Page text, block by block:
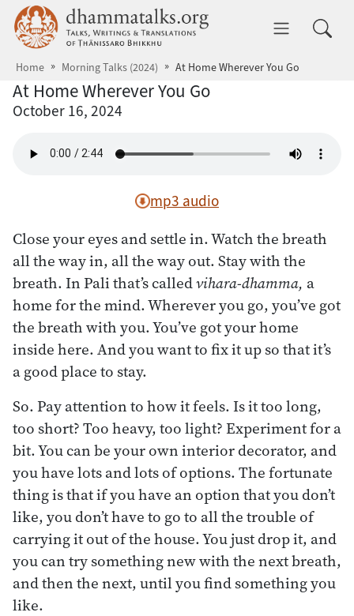
Skip to main content dhammatalks.org
Home Morning Talks (2024) At Home Wherever You Go
At Home Wherever You Go
October 16, 2024
mp3 audio
Close your eyes and settle in. Watch the breath
all the way in, all the way out. Stay with the
breath. In Pali that’s calledvihara-dhamma, a
home for the mind. Wherever you go, you’ve got
the breath with you. You’ve got your home
inside here. And you want to fix it up so that it’s
a good place to stay.
So. Pay attention to how it feels. Is it too long,
too short? Too heavy, too light? Experiment for a
bit. You can be your own interior decorator, and
you have lots and lots of options. The fortunate
thing is that if you have an option that you don’t
like, you don’t have to go to all the trouble of
carrying it out of the house. You just drop it, and
you can try something new with the next breath,
and then the next, until you find something you
like.